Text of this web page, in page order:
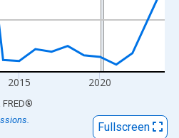
2015 2020
FRED®
Fullscreen